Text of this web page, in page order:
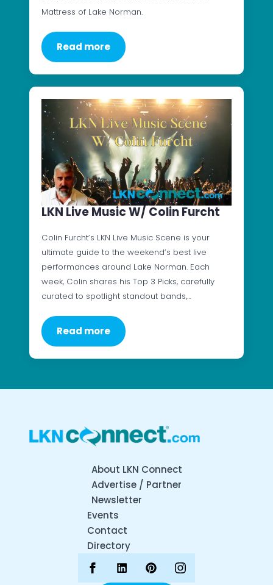
Mattress of Lake Norman.
Read more
LKN Live Music W/ Colin Furcht
Colin Furcht’s LKN Live Music Scene is your
ultimate guide to the weekend’s best live
performances around Lake Norman. Each
week, Colin shares his Top 3 Picks, carefully
curated to spotlight standout bands,…
Read more
About LKN Connect
Advertise / Partner
Newsletter
Events
Contact
Directory